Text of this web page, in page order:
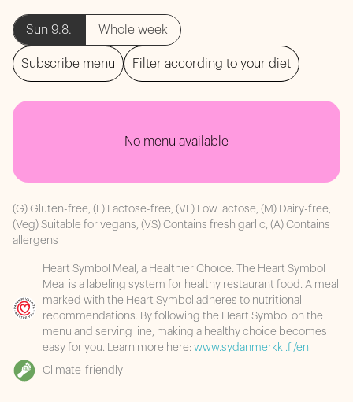
Sun 9.8. Whole week
Subscribe menu Filter according to your diet
No menu available
(G) Gluten-free, (L) Lactose-free, (VL) Low lactose, (M) Dairy-free,
(Veg) Suitable for vegans, (VS) Contains fresh garlic, (A) Contains
allergens
Heart Symbol Meal, a Healthier Choice. The Heart Symbol
Meal is a labeling system for healthy restaurant food. A meal
marked with the Heart Symbol adheres to nutritional
recommendations. By following the Heart Symbol on the
menu and serving line, making a healthy choice becomes
easy for you. Learn more here: www.sydanmerkki.fi/en
Climate-friendly